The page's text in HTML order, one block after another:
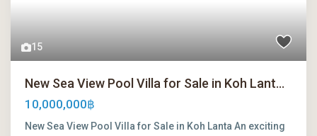
15
New Sea View Pool Villa for Sale in Koh Lant...
10,000,000฿
New Sea View Pool Villa for Sale in Koh Lanta An exciting